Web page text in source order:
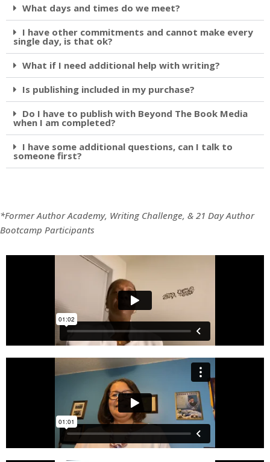
What days and times do we meet?
I have other commitments and cannot make every
single day, is that ok?
What if I need additional help with writing?
Is publishing included in my purchase?
Do I have to publish with Beyond The Book Media
when I am completed?
I have some additional questions, can I talk to
someone first?
*Former Author Academy, Writing Challenge, & 21 Day Author
Bootcamp Participants